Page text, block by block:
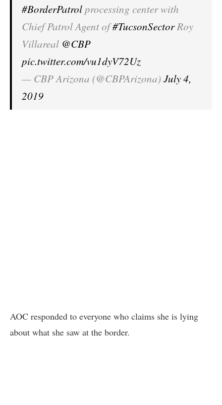
#BorderPatrolprocessing center with
Chief Patrol Agent of#TucsonSectorRoy
Villareal @CBP
pic.twitter.com/vu1dyV72Uz
— CBP Arizona (@CBPArizona) July 4,
2019
AOC responded to everyone who claims she is lying
about what she saw at the border.